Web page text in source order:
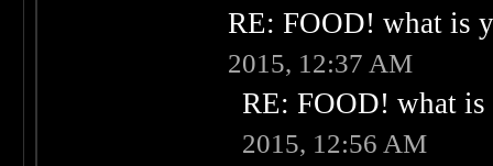
RE: FOOD! what is
2015, 12:37 AM
RE: FOOD! what
2015, 12:56 AM